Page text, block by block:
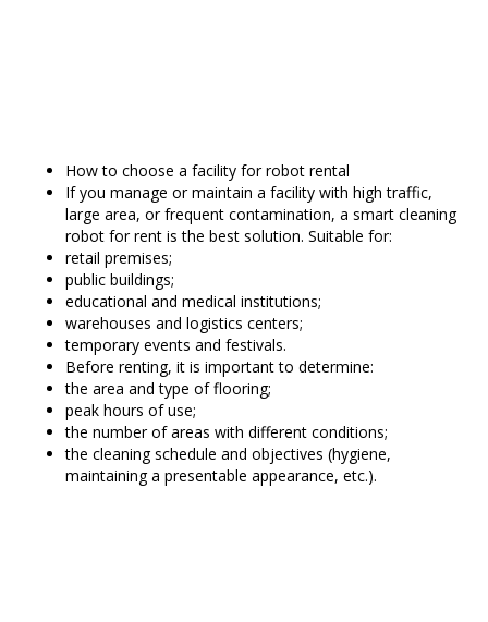
How to choose a facility for robot rental
If you manage or maintain a facility with high traffic,
large area, or frequent contamination, a smart cleaning
robot for rent is the best solution. Suitable for:
retail premises;
public buildings;
educational and medical institutions;
warehouses and logistics centers;
temporary events and festivals.
Before renting, it is important to determine:
the area and type of flooring;
peak hours of use;
the number of areas with different conditions;
the cleaning schedule and objectives (hygiene,
maintaining a presentable appearance, etc.).